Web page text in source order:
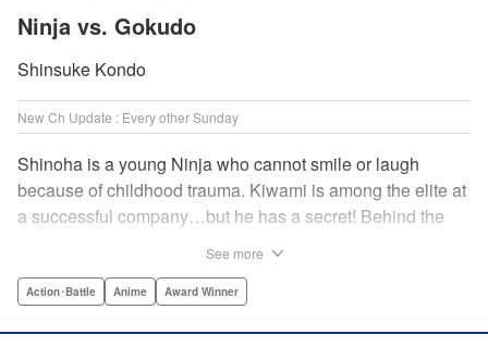
Ninja vs. Gokudo
Shinsuke Kondo
New Ch Update : Every other Sunday
Shinoha is a young Ninja who cannot smile or laugh
because of childhood trauma. Kiwami is among the elite at
a successful company…but he has a secret! Behind the
between the Ninja and the Gokudo grow hotter! Lonely
See more
Action･Battle Anime Award Winner